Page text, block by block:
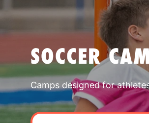
SOCCER
Camps designed for